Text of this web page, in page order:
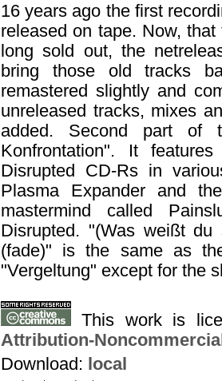
16 years ago the first
released on tape. Now,
long sold out, the
bring those old tracks
remastered slightly and
unreleased tracks, mixes
added. Second part of
Konfrontation". It
Disrupted CD-Rs in
Plasma Expander and
mastermind called
Disrupted. "(Was weißt
(fade)" is the same as
"Vergeltung" except for the
This work is
Attribution-
Download: local